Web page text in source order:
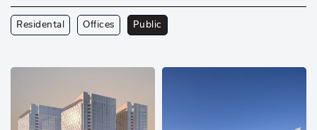
Residental Offices Public